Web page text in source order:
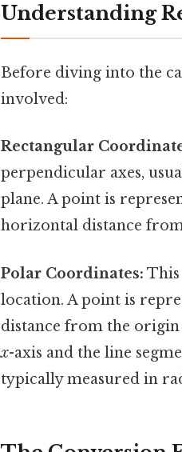
Understanding
Before diving into the
involved:
Rectangular
perpendicular axes,
plane. A point is
horizontal distance
Polar Coordinates: This
location. A point is
distance from the
x-axis and the line
typically measured in